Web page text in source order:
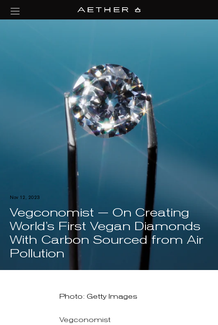
Nov 12, 2023
Vegconomist — On Creating
World’s First Vegan Diamonds
With Carbon Sourced from Air
Pollution
Photo: Getty Images
Vegconomist